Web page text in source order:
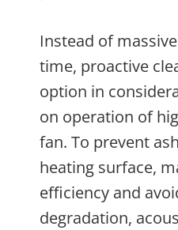
Instead of
time, proactive
option in
on operation of
fan. To prevent
heating surface,
efficiency and
degradation,